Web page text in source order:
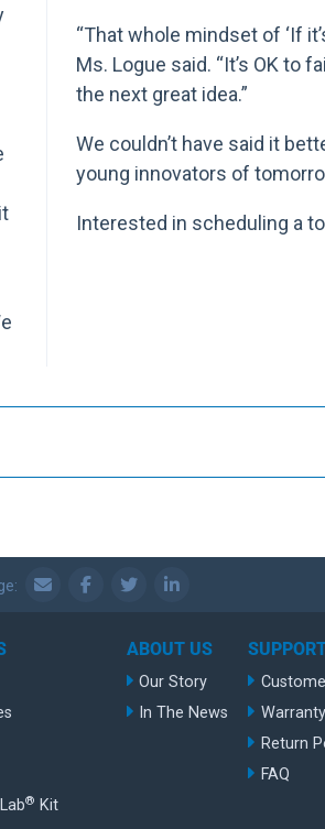
“That whole mindset of ‘If
Ms. Logue said. “It’s OK to
the next great idea.”
We couldn’t have said it
young innovators of
Interested in scheduling a
® Kit
ABOUT US
Our Story
In The News
Warranty
Return
FAQ